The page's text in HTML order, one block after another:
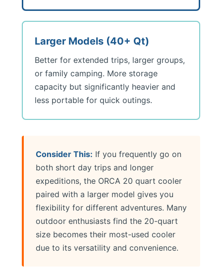
Larger Models (40+ Qt)
Better for extended trips, larger groups,
or family camping. More storage
capacity but significantly heavier and
less portable for quick outings.
Consider This: If you frequently go on
both short day trips and longer
expeditions, the ORCA 20 quart cooler
paired with a larger model gives you
flexibility for different adventures. Many
outdoor enthusiasts find the 20-quart
size becomes their most-used cooler
due to its versatility and convenience.